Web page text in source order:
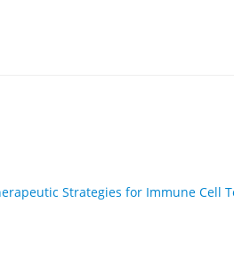
Strategies for Immune Cell